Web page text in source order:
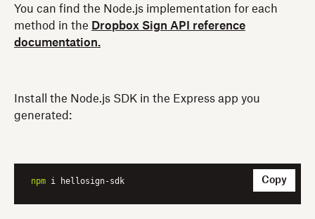
You can find the Node.js implementation for each
method in the Dropbox Sign API reference
documentation.
Install the Node.js SDK in the Express app you
generated:
npm i hellosign-sdk Copy